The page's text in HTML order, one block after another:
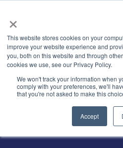
×
This website stores cookies on your
improve your website experience and
you, both on this website and through
cookies we use, see our Privacy Policy.
We won't track your information when
comply with your preferences, we'll
that you're not asked to make this
Accept
Latest-news
隐私条款